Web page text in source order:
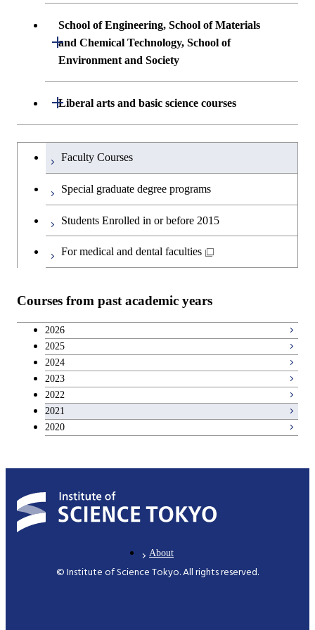
Undergraduate major in Architecture and
Building Engineering
Undergraduate major in Transdisciplinary
Science and Engineering
Creative process courses
Common courses
School of Engineering, School of Materials
and Chemical Technology, School of
Environment and Society
Open / Close
School of Engineering, School of
Liberal arts and basic science courses
Open / Close
Humanities and social science courses
English language courses
Japanese language and culture courses
Breadth courses
Basic science and technology courses
Undergraduateを切り替える
Faculty Courses
Special graduate degree programs
Students Enrolled in or before 2015
For medical and dental faculties
Courses from past academic years
2026
2025
2024
2023
2022
2021
2020
About
© Institute of Science Tokyo. All rights reserved.